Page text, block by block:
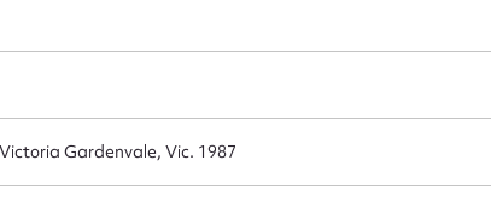
Gardenvale, Vic. 1987
Message